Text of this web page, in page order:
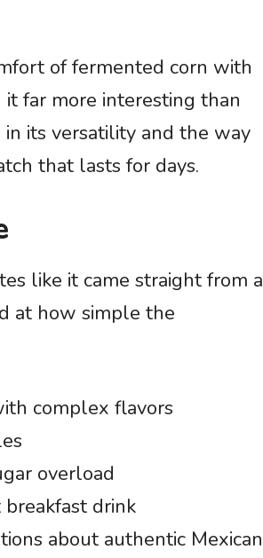
of fermented corn with
far more interesting than
its versatility and the way
that lasts for days.
like it came straight from a
at how simple the
complex flavors
overload
drink
about authentic Mexican